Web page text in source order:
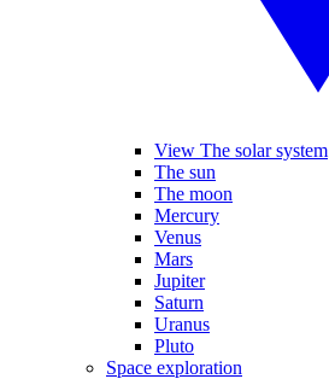
View The solar system
The sun
The moon
Mercury
Venus
Mars
Jupiter
Saturn
Uranus
Pluto
Space exploration